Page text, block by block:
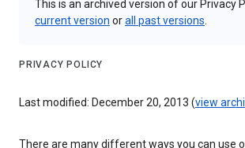
This is an archived version of our Privacy
current version orall past versions
PRIVACY POLICY
Last modified: December 20, 2013 (view
There are many different ways you can use